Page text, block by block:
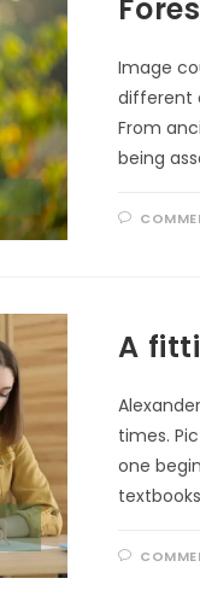
Image
different
From
being
A
times.
one